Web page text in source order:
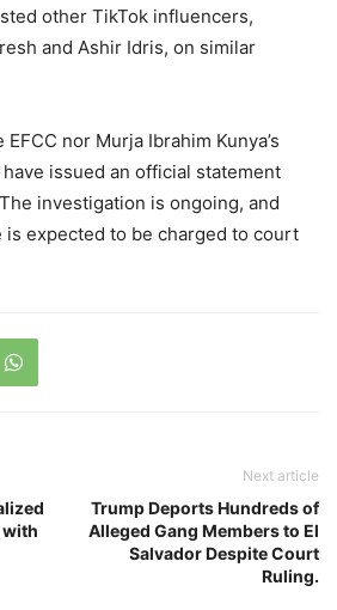
other TikTok influencers,
and Ashir Idris, on similar
nor Murja Ibrahim Kunya’s
issued an official statement
investigation is ongoing, and
is expected to be charged to court
with
Next article
Trump Deports Hundreds of
Alleged Gang Members to El
Salvador Despite Court
Ruling.